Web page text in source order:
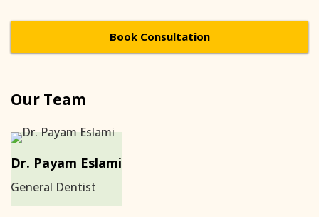
Book Consultation
Our Team
Dr. Payam Eslami
General Dentist